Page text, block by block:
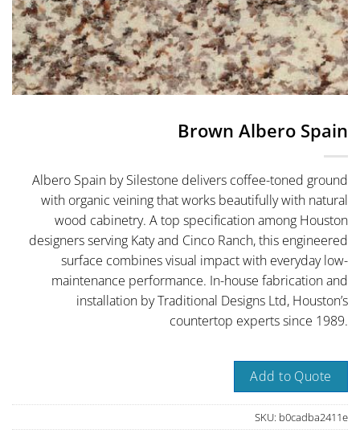
Brown Albero Spain
Albero Spain by Silestone delivers coffee-toned ground
with organic veining that works beautifully with natural
wood cabinetry. A top specification among Houston
designers serving Katy and Cinco Ranch, this engineered
surface combines visual impact with everyday low-
maintenance performance. In-house fabrication and
installation by Traditional Designs Ltd, Houston’s
countertop experts since 1989.
Add to Quote
SKU: b0cadba2411e